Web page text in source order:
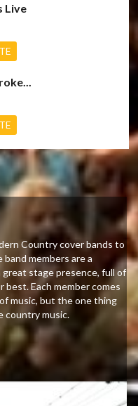
Live
Country cover bands to
members are a
stage presence, full of
Each member comes
music, but the one thing
country music.